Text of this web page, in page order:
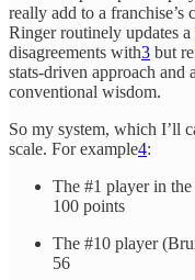
really add to a
Ringer routinely updates a
disagreements with3 but
stats-driven approach
conventional wisdom.
So my system, which I’ll
scale. For example4:
The #1 player in
100 points
The #10 player
56